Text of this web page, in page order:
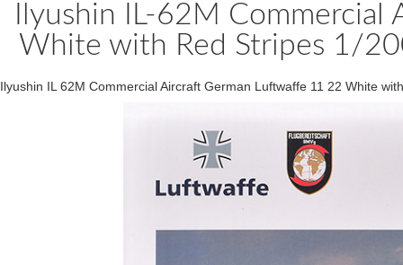
Ilyushin IL-62M
White with Red Stripes 1/
Ilyushin IL 62M Commercial Aircraft German Luftwaffe 11 22 White